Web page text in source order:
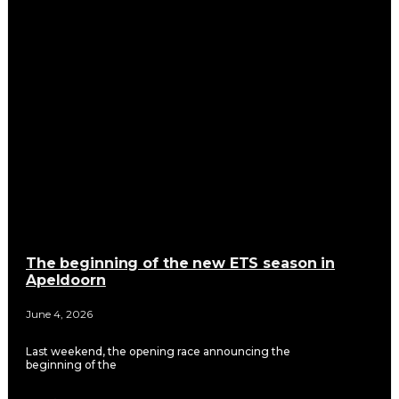
The beginning of the new ETS season in
Apeldoorn
June 4, 2026
Last weekend, the opening race announcing the
beginning of the